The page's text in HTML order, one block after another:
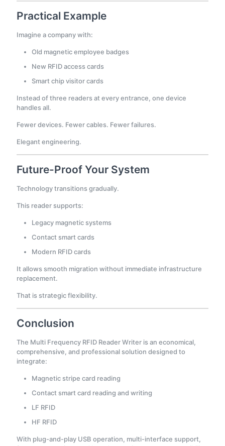
Practical Example
Imagine a company with:
Old magnetic employee badges
New RFID access cards
Smart chip visitor cards
Instead of three readers at every entrance, one device
handles all.
Fewer devices. Fewer cables. Fewer failures.
Elegant engineering.
Future-Proof Your System
Technology transitions gradually.
This reader supports:
Legacy magnetic systems
Contact smart cards
Modern RFID cards
It allows smooth migration without immediate infrastructure
replacement.
That is strategic flexibility.
Conclusion
The Multi Frequency RFID Reader Writer is an economical,
comprehensive, and professional solution designed to
integrate:
Magnetic stripe card reading
Contact smart card reading and writing
LF RFID
HF RFID
With plug-and-play USB operation, multi-interface support,